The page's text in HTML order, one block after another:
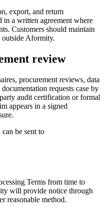
export, and return
in a written agreement where
Customers should maintain
outside Aformity.
review
procurement reviews, data
requests case by
audit certification or formal
appears in a signed
be sent to
Terms from time to
will provide notice through
reasonable method.